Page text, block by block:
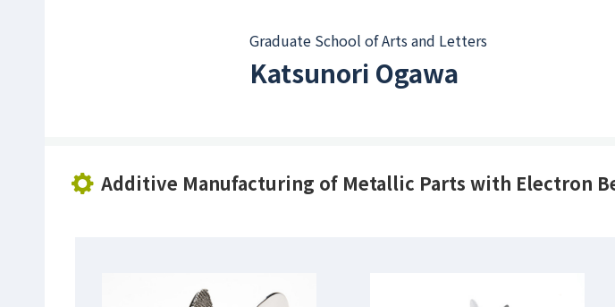
Graduate School of Arts and Letters
Katsunori Ogawa
Additive Manufacturing of Metallic Parts with Electron